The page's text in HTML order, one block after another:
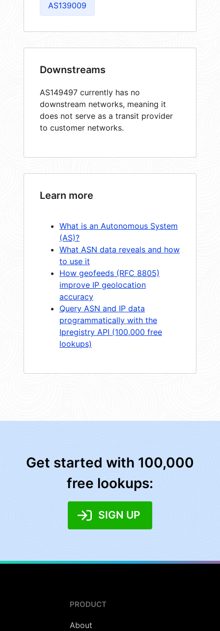
AS139009
Downstreams
AS149497 currently has no
downstream networks, meaning it
does not serve as a transit provider
to customer networks.
Learn more
What is an Autonomous System
(AS)?
What ASN data reveals and how
to use it
How geofeeds (RFC 8805)
improve IP geolocation
accuracy
Query ASN and IP data
programmatically with the
Ipregistry API (100,000 free
lookups)
Get started with 100,000
free lookups:
SIGN UP
PRODUCT
About